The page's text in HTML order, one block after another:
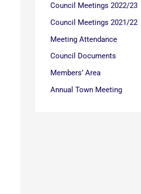
Council Meetings 2022/23
Council Meetings 2021/22
Meeting Attendance
Council Documents
Members’ Area
Annual Town Meeting